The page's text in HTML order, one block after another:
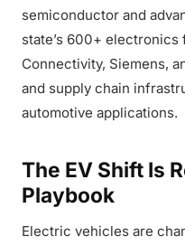
semiconductor and
state’s 600+ electronics
Connectivity, Siemens,
and supply chain
automotive applications.
The EV Shift Is
Playbook
Electric vehicles are